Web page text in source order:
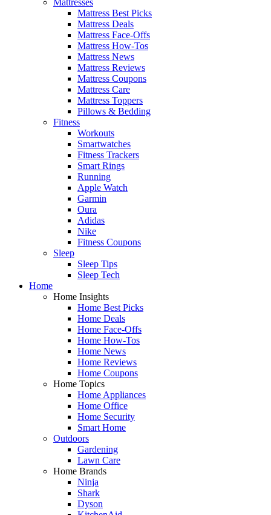
Mattress Best Picks
Mattress Deals
Mattress Face-Offs
Mattress How-Tos
Mattress News
Mattress Reviews
Mattress Coupons
Mattress Care
Mattress Toppers
Pillows & Bedding
Fitness
Workouts
Smartwatches
Fitness Trackers
Smart Rings
Running
Apple Watch
Garmin
Oura
Adidas
Nike
Fitness Coupons
Sleep
Sleep Tips
Sleep Tech
Home
Home Insights
Home Best Picks
Home Deals
Home Face-Offs
Home How-Tos
Home News
Home Reviews
Home Coupons
Home Topics
Home Appliances
Home Office
Home Security
Smart Home
Outdoors
Gardening
Lawn Care
Home Brands
Ninja
Shark
Dyson